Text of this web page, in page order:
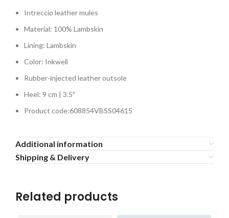
Intreccio leather mules
Material: 100% Lambskin
Lining: Lambskin
Color: Inkwell
Rubber-injected leather outsole
Heel: 9 cm | 3.5″
Product code:608854VBSS04615
Additional information
Shipping & Delivery
Related products